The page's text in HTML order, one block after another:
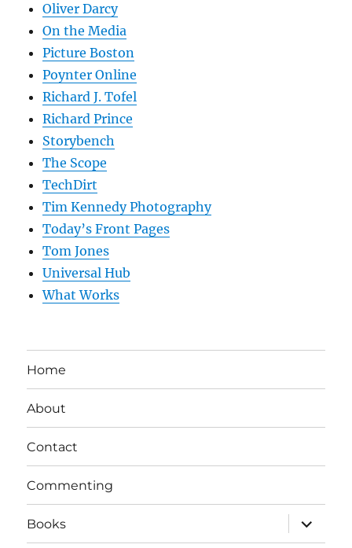
Oliver Darcy
On the Media
Picture Boston
Poynter Online
Richard J. Tofel
Richard Prince
Storybench
The Scope
TechDirt
Tim Kennedy Photography
Today’s Front Pages
Tom Jones
Universal Hub
What Works
Home
About
Contact
Commenting
Books
expand
child
menu